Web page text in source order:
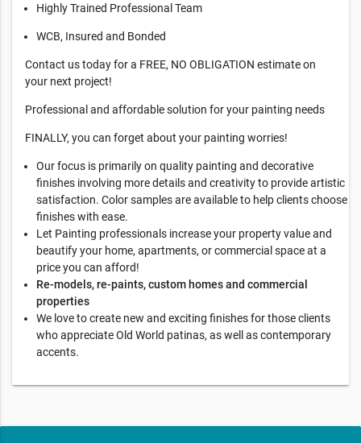
Highly Trained Professional Team
WCB, Insured and Bonded
Contact us today for a FREE, NO OBLIGATION estimate on
your next project!
Professional and affordable solution for your painting needs
FINALLY, you can forget about your painting worries!
Our focus is primarily on quality painting and decorative
finishes involving more details and creativity to provide artistic
satisfaction. Color samples are available to help clients choose
finishes with ease.
Let Painting professionals increase your property value and
beautify your home, apartments, or commercial space at a
price you can afford!
Re-models, re-paints, custom homes and commercial
properties
We love to create new and exciting finishes for those clients
who appreciate Old World patinas, as well as contemporary
accents.